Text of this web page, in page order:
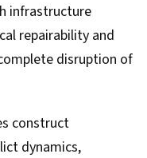
infrastructure
repairability and
disruption of
construct
dynamics,